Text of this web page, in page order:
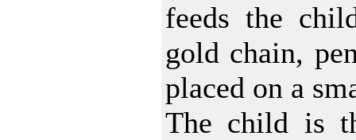
feeds the
gold chain,
placed on a
The child is